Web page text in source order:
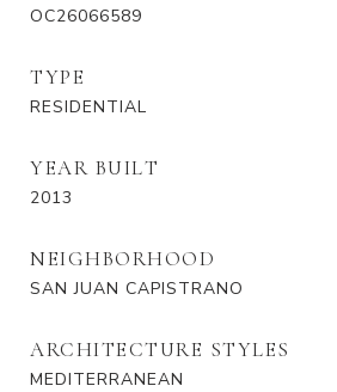
OC26066589
TYPE
RESIDENTIAL
YEAR BUILT
2013
NEIGHBORHOOD
SAN JUAN CAPISTRANO
ARCHITECTURE STYLES
MEDITERRANEAN